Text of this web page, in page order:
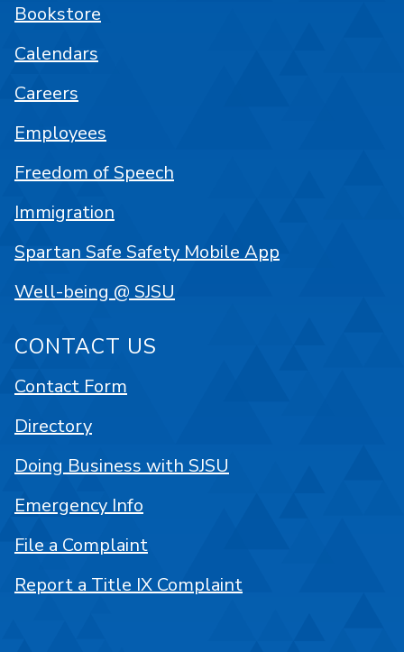
Bookstore
Calendars
Careers
Employees
Freedom of Speech
Immigration
Spartan Safe Safety Mobile App
Well-being @ SJSU
CONTACT US
Contact Form
Directory
Doing Business with SJSU
Emergency Info
File a Complaint
Report a Title IX Complaint